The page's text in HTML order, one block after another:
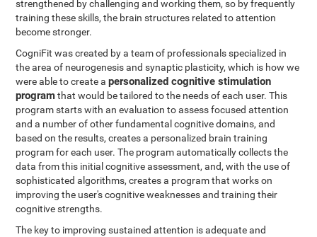
strengthened by challenging and working them, so by frequently
training these skills, the brain structures related to attention
become stronger.
CogniFit was created by a team of professionals specialized in
the area of neurogenesis and synaptic plasticity, which is how we
were able to create apersonalized cognitive stimulation
programthat would be tailored to the needs of each user. This
program starts with an evaluation to assess focused attention
and a number of other fundamental cognitive domains, and
based on the results, creates a personalized brain training
program for each user. The program automatically collects the
data from this initial cognitive assessment, and, with the use of
sophisticated algorithms, creates a program that works on
improving the user's cognitive weaknesses and training their
cognitive strengths.
The key to improving sustained attention is adequate and